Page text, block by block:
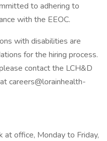
to adhering to
with the EEOC.
with disabilities are
for the hiring process.
contact the LCH&D
careers@lorainhealth-
at office, Monday to Friday,